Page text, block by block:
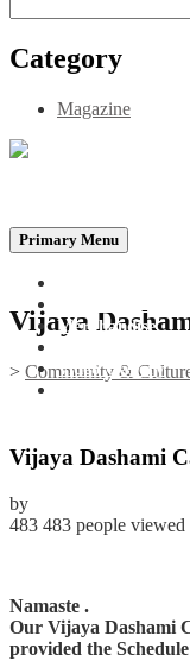
Category
Magazine
Primary Menu
Merchandise
Video Gallery
Vijaya
> Community &
Vijaya Dashami
by
483 483 people viewed
Namaste .
Our Vijaya Dashami
provided the